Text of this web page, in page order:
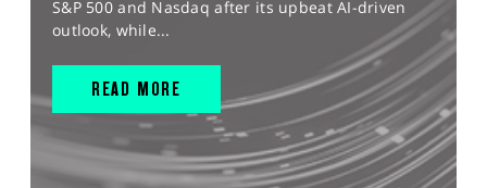
S&P 500 and Nasdaq after its upbeat AI-driven
outlook, while...
READ MORE